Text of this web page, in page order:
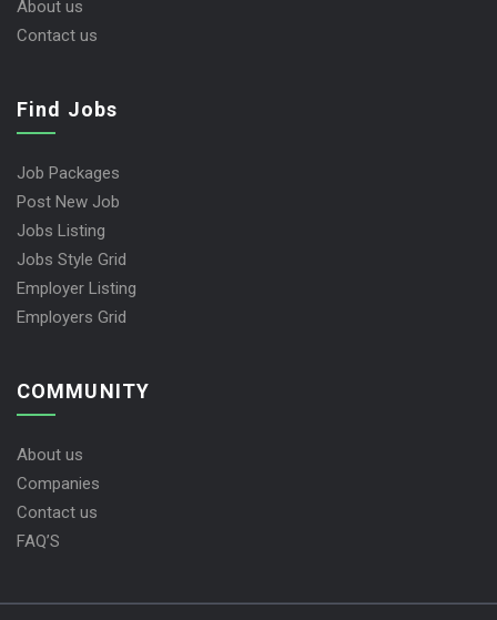
About us
Contact us
Find Jobs
Job Packages
Post New Job
Jobs Listing
Jobs Style Grid
Employer Listing
Employers Grid
COMMUNITY
About us
Companies
Contact us
FAQ’S